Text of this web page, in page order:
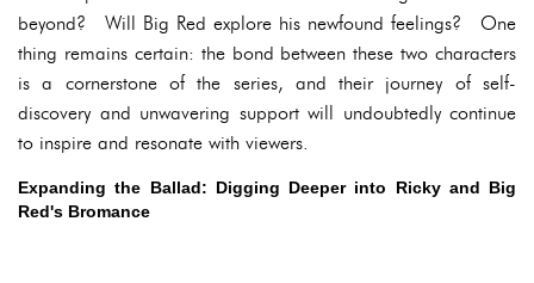
beyond? Will Big Red explore his newfound feelings? One
thing remains certain: the bond between these two characters
is a cornerstone of the series, and their journey of self-
discovery and unwavering support will undoubtedly continue
to inspire and resonate with viewers.
Expanding the Ballad: Digging Deeper into Ricky and Big
Red's Bromance